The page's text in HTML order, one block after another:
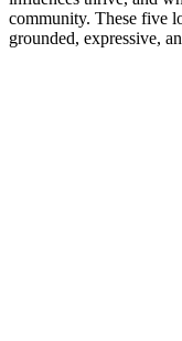
community. These five
grounded, expressive,